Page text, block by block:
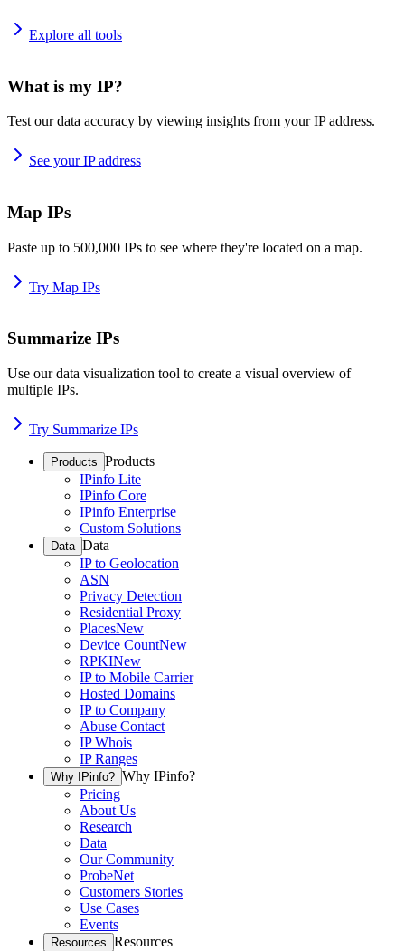
Explore all tools
What is my IP?
Test our data accuracy by viewing insights from your IP address.
See your IP address
Map IPs
Paste up to 500,000 IPs to see where they're located on a map.
Try Map IPs
Summarize IPs
Use our data visualization tool to create a visual overview of
multiple IPs.
Try Summarize IPs
Products Products
IPinfo Lite
IPinfo Core
IPinfo Enterprise
Custom Solutions
Data Data
IP to Geolocation
ASN
Privacy Detection
Residential Proxy
PlacesNew
Device CountNew
RPKINew
IP to Mobile Carrier
Hosted Domains
IP to Company
Abuse Contact
IP Whois
IP Ranges
Why IPinfo? Why IPinfo?
Pricing
About Us
Research
Data
Our Community
ProbeNet
Customers Stories
Use Cases
Events
Resources Resources